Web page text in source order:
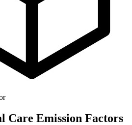
Care Emission Factors